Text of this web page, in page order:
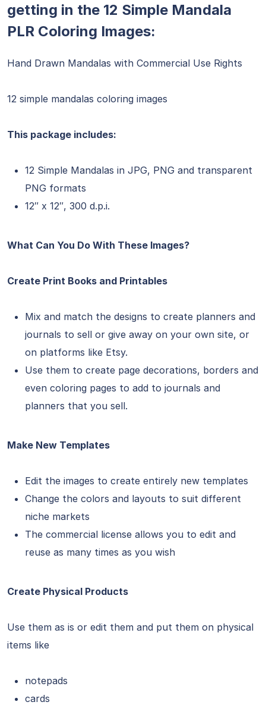
getting in the 12 Simple Mandala
PLR Coloring Images:
Hand Drawn Mandalas with Commercial Use Rights
12 simple mandalas coloring images
This package includes:
12 Simple Mandalas in JPG, PNG and transparent
PNG formats
12″ x 12″, 300 d.p.i.
What Can You Do With These Images?
Create Print Books and Printables
Mix and match the designs to create planners and
journals to sell or give away on your own site, or
on platforms like Etsy.
Use them to create page decorations, borders and
even coloring pages to add to journals and
planners that you sell.
Make New Templates
Edit the images to create entirely new templates
Change the colors and layouts to suit different
niche markets
The commercial license allows you to edit and
reuse as many times as you wish
Create Physical Products
Use them as is or edit them and put them on physical
items like
notepads
cards